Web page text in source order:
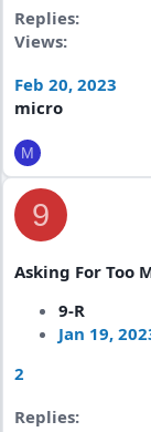
Replies
Views
Feb 20, 2023
micro
M
9
Asking For Too
9-R
Jan 19,
2
Replies